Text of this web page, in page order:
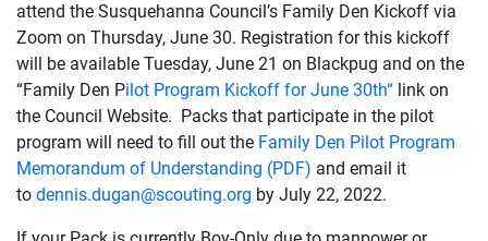
attend the Susquehanna Council’s Family Den Kickoff via
Zoom on Thursday, June 30. Registration for this kickoff
will be available Tuesday, June 21 on Blackpug and on the
“Family Den Pilot Program Kickoff for June 30th“ link on
the Council Website. Packs that participate in the pilot
program will need to fill out the Family Den Pilot Program
Memorandum of Understanding (PDF) and email it
to dennis.dugan@scouting.org by July 22, 2022.